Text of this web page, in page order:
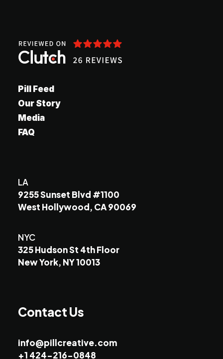
Pill Feed
Our Story
Media
FAQ
LA
9255 Sunset Blvd #1100
West Hollywood, CA 90069
NYC
325 Hudson St 4th Floor
New York, NY 10013
Contact Us
info@pillcreative.com
+1 424-216-0848